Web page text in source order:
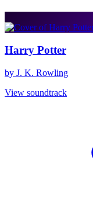
Harry Potter
by J. K. Rowling
View soundtrack